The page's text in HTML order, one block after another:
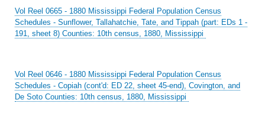
Vol Reel 0665 - 1880 Mississippi Federal Population Census
Schedules - Sunflower, Tallahatchie, Tate, and Tippah (part: EDs 1 -
191, sheet 8) Counties: 10th census, 1880, Mississippi
Vol Reel 0646 - 1880 Mississippi Federal Population Census
Schedules - Copiah (cont'd: ED 22, sheet 45-end), Covington, and
De Soto Counties: 10th census, 1880, Mississippi